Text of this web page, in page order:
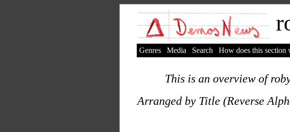
Genres Media Search How does this section
This is an overview of
Arranged by Title (Reverse